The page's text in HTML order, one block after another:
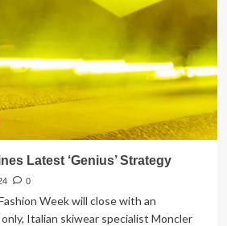
Latest ‘Genius’ Strategy
0
Week will close with an
Italian skiwear specialist Moncler